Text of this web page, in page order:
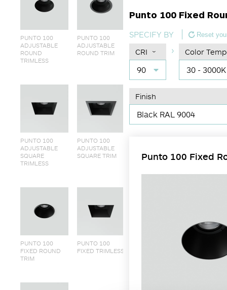
PUNTO 100
ADJUSTABLE
ROUND
TRIMLESS
PUNTO 100
ADJUSTABLE
ROUND TRIM
PUNTO 100
ADJUSTABLE
SQUARE
TRIMLESS
PUNTO 100
ADJUSTABLE
SQUARE TRIM
PUNTO 100
FIXED ROUND
TRIM
PUNTO 100
FIXED TRIMLESS
Punto 100 Fixed
SPECIFY BY Reset
CRI
90
Color
30 - 3000K
Finish
Black RAL 9004
Punto 100 Fixed